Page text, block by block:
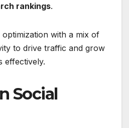
rankings.
with a mix of
to drive traffic and grow
effectively.
Social